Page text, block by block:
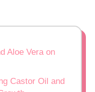
Aloe Vera on
Castor Oil and